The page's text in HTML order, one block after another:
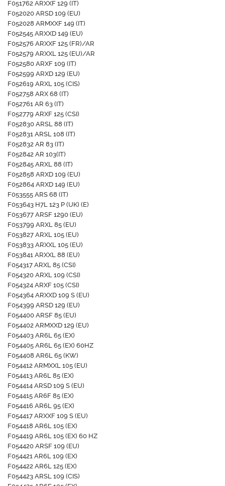
F051762 ARXXF 129 (IT)
F052020 ARSD 109 (EU)
F052028 ARMXXF 149 (IT)
F052545 ARXXD 149 (EU)
F052576 ARXXF 125 (FR)/AR
F052579 ARXXL 125 (EU)/AR
F052580 ARXF 109 (IT)
F052599 ARXD 129 (EU)
F052619 ARXL 105 (CIS)
F052758 ARX 68 (IT)
F052761 AR 63 (IT)
F052779 ARXF 125 (CSI)
F052830 ARSL 88 (IT)
F052831 ARSL 108 (IT)
F052832 AR 83 (IT)
F052842 AR 103(IT)
F052845 ARXL 88 (IT)
F052858 ARXD 109 (EU)
F052864 ARXD 149 (EU)
F053555 ARS 68 (IT)
F053643 H7L 123 P (UK) (E)
F053677 ARSF 1290 (EU)
F053799 ARXL 85 (EU)
F053827 ARXL 105 (EU)
F053833 ARXXL 105 (EU)
F053841 ARXXL 88 (EU)
F054317 ARXL 85 (CSI)
F054320 ARXL 109 (CSI)
F054324 ARXF 105 (CSI)
F054364 ARXXD 109 S (EU)
F054399 ARSD 129 (EU)
F054400 ARSF 85 (EU)
F054402 ARMXXD 129 (EU)
F054403 AR6L 65 (EX)
F054405 AR6L 65 (EX) 60HZ
F054408 AR6L 65 (KW)
F054412 ARMXXL 105 (EU)
F054413 AR6L 85 (EX)
F054414 ARSD 109 S (EU)
F054415 AR6F 85 (EX)
F054416 AR6L 95 (EX)
F054417 ARXXF 109 S (EU)
F054418 AR6L 105 (EX)
F054419 AR6L 105 (EX) 60 HZ
F054420 ARSF 109 (EU)
F054421 AR6L 109 (EX)
F054422 AR6L 125 (EX)
F054423 ARSL 109 (CIS)